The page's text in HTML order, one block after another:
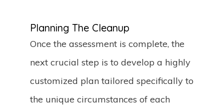
Planning The Cleanup
Once the assessment is complete, the
next crucial step is to develop a highly
customized plan tailored specifically to
the unique circumstances of each